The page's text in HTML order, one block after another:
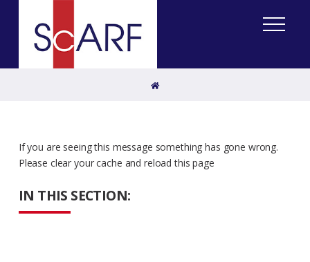
Home
IN THIS SECTION:
If you are seeing this message something has gone wrong.
Please clear your cache and reload this page